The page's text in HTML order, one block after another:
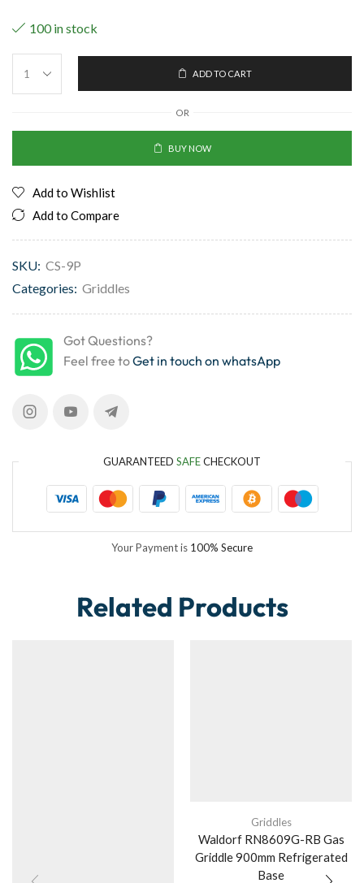
100 in stock
ADD TO CART
OR
BUY NOW
Add to Wishlist
Add to Compare
SKU: CS-9P
Categories: Griddles
Got Questions?
Feel free toGet in touch on whatsApp
GUARANTEED SAFECHECKOUT
Your Payment is 100% Secure
Related Products
Griddles
Waldorf RN8609G-RB Gas
Griddle 900mm Refrigerated
Base